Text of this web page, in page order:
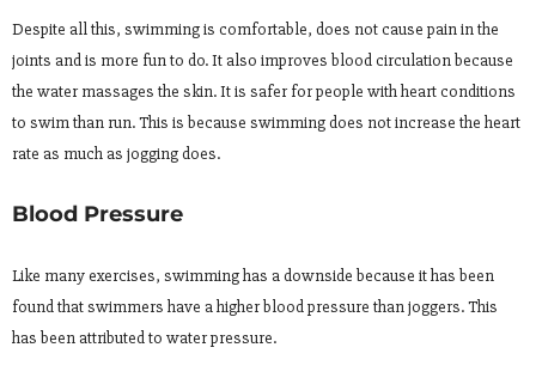
Despite all this, swimming is comfortable, does not cause pain in the
joints and is more fun to do. It also improves blood circulation because
the water massages the skin. It is safer for people with heart conditions
to swim than run. This is because swimming does not increase the heart
rate as much as jogging does.
Blood Pressure
Like many exercises, swimming has a downside because it has been
found that swimmers have a higher blood pressure than joggers. This
has been attributed to water pressure.